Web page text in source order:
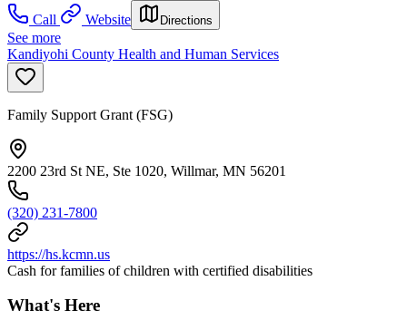
Call
Website Directions
See more
Kandiyohi County Health and Human Services
Family Support Grant (FSG)
2200 23rd St NE, Ste 1020, Willmar, MN 56201
(320) 231-7800
https://hs.kcmn.us
Cash for families of children with certified disabilities
What's Here